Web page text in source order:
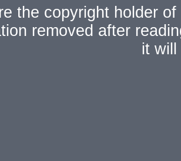
the copyright holder
removed after
it will